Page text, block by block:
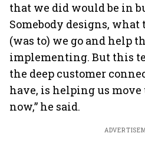
that we did would be in
Somebody designs, what
(was to) we go and help
implementing. But this
the deep customer
have, is helping us
now,” he said.